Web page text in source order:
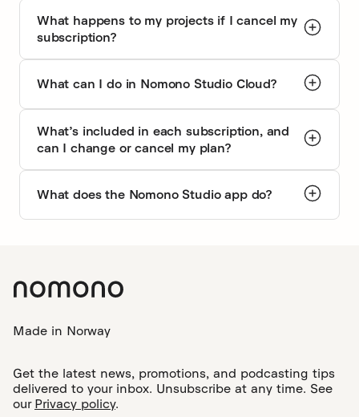
Frequently asked questions
subscription?
What can I do in Nomono Studio Cloud?